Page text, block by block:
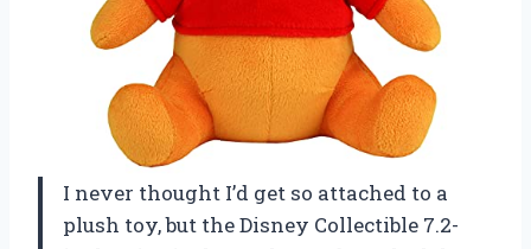
I never thought I’d get so attached to a
plush toy, but the Disney Collectible 7.2-